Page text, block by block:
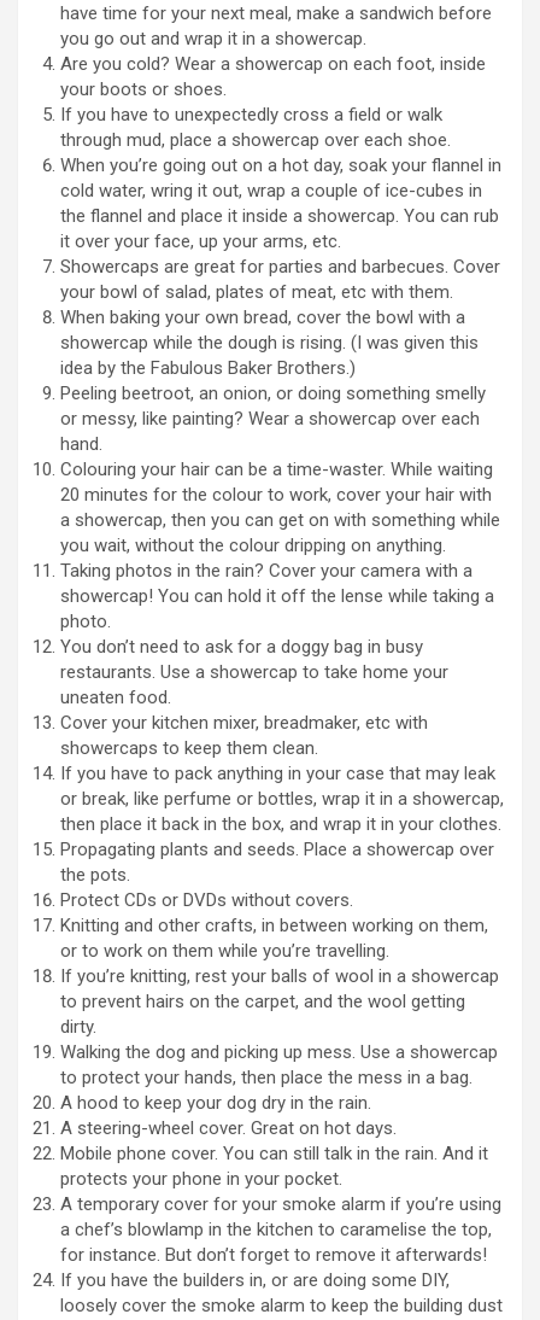
have time for your next meal, make a sandwich before
you go out and wrap it in a showercap.
Are you cold? Wear a showercap on each foot, inside
your boots or shoes.
If you have to unexpectedly cross a field or walk
through mud, place a showercap over each shoe.
When you’re going out on a hot day, soak your flannel in
cold water, wring it out, wrap a couple of ice-cubes in
the flannel and place it inside a showercap. You can rub
it over your face, up your arms, etc.
Showercaps are great for parties and barbecues. Cover
your bowl of salad, plates of meat, etc with them.
When baking your own bread, cover the bowl with a
showercap while the dough is rising. (I was given this
idea by the Fabulous Baker Brothers.)
Peeling beetroot, an onion, or doing something smelly
or messy, like painting? Wear a showercap over each
hand.
Colouring your hair can be a time-waster. While waiting
20 minutes for the colour to work, cover your hair with
a showercap, then you can get on with something while
you wait, without the colour dripping on anything.
Taking photos in the rain? Cover your camera with a
showercap! You can hold it off the lense while taking a
photo.
You don’t need to ask for a doggy bag in busy
restaurants. Use a showercap to take home your
uneaten food.
Cover your kitchen mixer, breadmaker, etc with
showercaps to keep them clean.
If you have to pack anything in your case that may leak
or break, like perfume or bottles, wrap it in a showercap,
then place it back in the box, and wrap it in your clothes.
Propagating plants and seeds. Place a showercap over
the pots.
Protect CDs or DVDs without covers.
Knitting and other crafts, in between working on them,
or to work on them while you’re travelling.
If you’re knitting, rest your balls of wool in a showercap
to prevent hairs on the carpet, and the wool getting
dirty.
Walking the dog and picking up mess. Use a showercap
to protect your hands, then place the mess in a bag.
A hood to keep your dog dry in the rain.
A steering-wheel cover. Great on hot days.
Mobile phone cover. You can still talk in the rain. And it
protects your phone in your pocket.
A temporary cover for your smoke alarm if you’re using
a chef’s blowlamp in the kitchen to caramelise the top,
for instance. But don’t forget to remove it afterwards!
If you have the builders in, or are doing some DIY,
loosely cover the smoke alarm to keep the building dust